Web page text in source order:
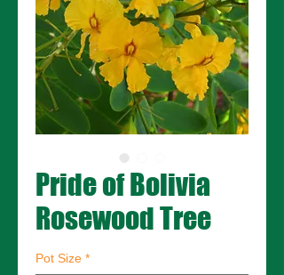
Pride of Bolivia
Rosewood Tree
Pot Size *